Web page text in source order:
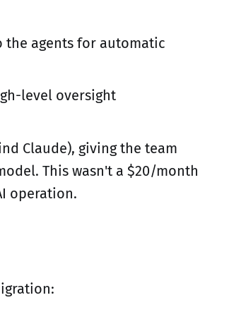
the agents for automatic
level oversight
Claude), giving the team
This wasn't a $20/month
operation.